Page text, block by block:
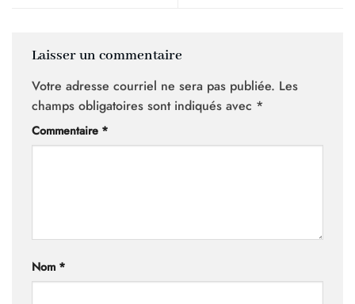
Laisser un commentaire
Votre adresse courriel ne sera pas publiée. Les
champs obligatoires sont indiqués avec *
Commentaire *
Nom *